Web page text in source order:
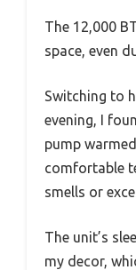
The 12,000
space, even
Switching to
evening, I
pump
comfortable
smells or
The unit’s
my decor,